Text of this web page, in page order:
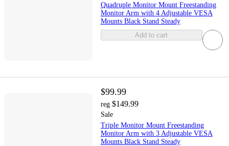
Quadruple Monitor Mount Freestanding
Monitor Arm with 4 Adjustable VESA
Mounts Black Stand Steady
Add to cart
$99.99
reg $149.99
Sale
Triple Monitor Mount Freestanding
Monitor Arm with 3 Adjustable VESA
Mounts Black Stand Steady